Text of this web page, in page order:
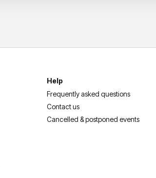
Help
Frequently asked questions
Contact us
Cancelled & postponed events